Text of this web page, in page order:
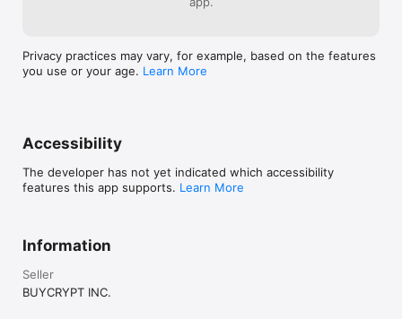
cryptocurrency. All in-app trading takes place in a simulated
Privacy practices may vary, for example, based on the features
you use or your age. Learn More
Accessibility
The developer has not yet indicated which accessibility
features this app supports. Learn More
Information
Seller
BUYCRYPT INC.